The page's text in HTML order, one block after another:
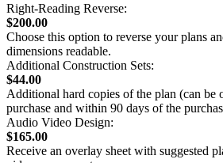
Right-Reading Reverse:
$200.00
Choose this option to reverse your plans
dimensions readable.
Additional Construction Sets:
$44.00
Additional hard copies of the plan (can be
purchase and within 90 days of the
Audio Video Design:
$165.00
Receive an overlay sheet with suggested